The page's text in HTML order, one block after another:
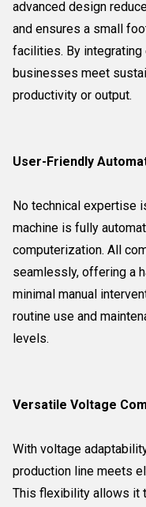
advanced design
and ensures a small
facilities. By
businesses meet
productivity or output.
User-Friendly
No technical expertise
machine is fully
computerization. All
seamlessly, offering a
minimal manual
routine use and
levels.
Versatile Voltage
With voltage
production line meets
This flexibility allows it